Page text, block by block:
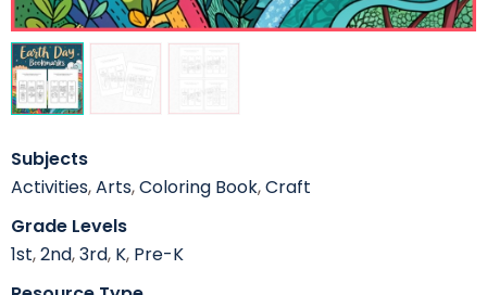
Subjects
Activities,Arts,Coloring Book,Craft
Grade Levels
1st,2nd,3rd, K, Pre-K